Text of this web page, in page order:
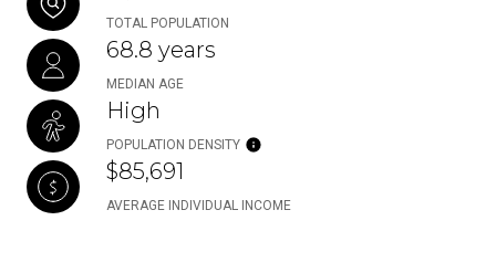
TOTAL POPULATION
68.8 years
MEDIAN AGE
High
POPULATION DENSITY
$85,691
AVERAGE INDIVIDUAL INCOME